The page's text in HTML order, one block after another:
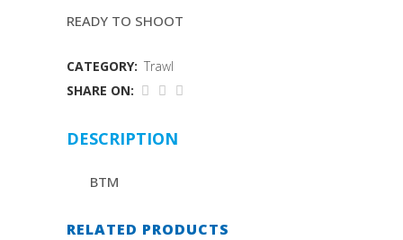
READY TO SHOOT
CATEGORY: Trawl
SHARE ON:
DESCRIPTION
BTM
RELATED PRODUCTS